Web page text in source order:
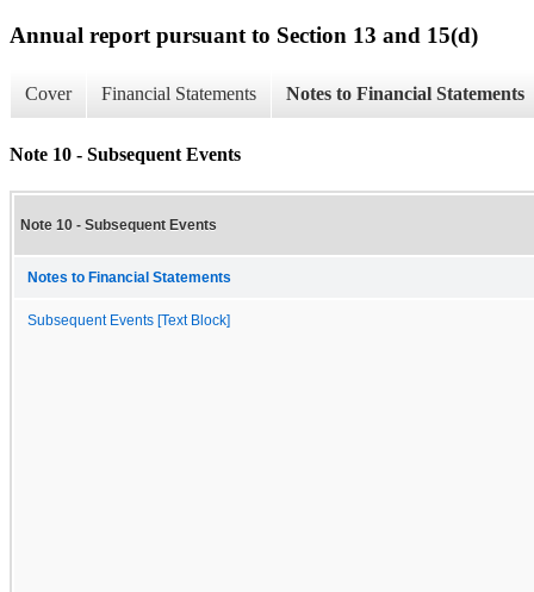
Annual report pursuant to Section 13 and 15(d)
Cover Financial Statements Notes to Financial Statements
Note 10 - Subsequent Events
Note 10 - Subsequent Events
Notes to Financial Statements
Subsequent Events [Text Block]